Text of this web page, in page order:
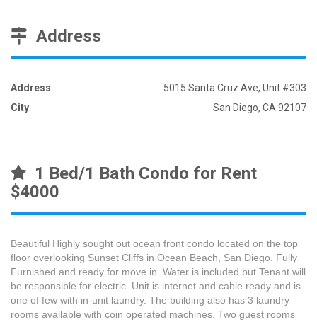
Address
Address
5015 Santa Cruz Ave, Unit #303
City
San Diego, CA 92107
1 Bed/1 Bath Condo for Rent
$4000
Beautiful Highly sought out ocean front condo located on the top
floor overlooking Sunset Cliffs in Ocean Beach, San Diego. Fully
Furnished and ready for move in. Water is included but Tenant will
be responsible for electric. Unit is internet and cable ready and is
one of few with in-unit laundry. The building also has 3 laundry
rooms available with coin operated machines. Two guest rooms